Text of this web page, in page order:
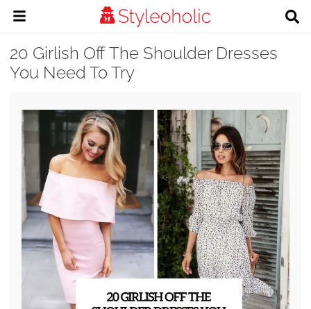
20 Girlish Off The Shoulder Dresses
You Need To Try